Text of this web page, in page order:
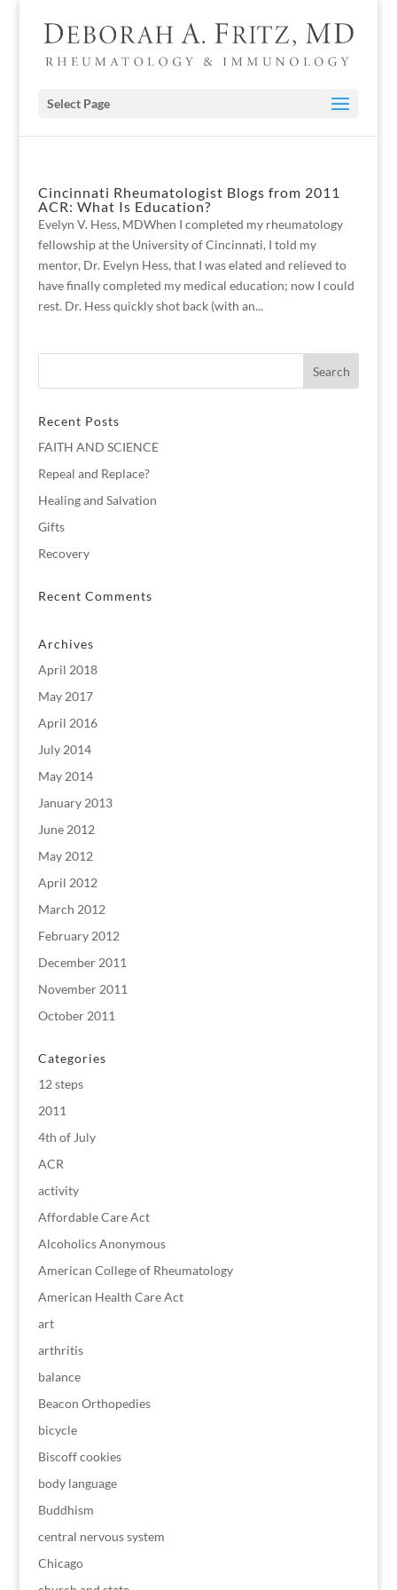
Select Page
Cincinnati Rheumatologist Blogs from 2011
ACR: What Is Education?
Evelyn V. Hess, MDWhen I completed my rheumatology
fellowship at the University of Cincinnati, I told my
mentor, Dr. Evelyn Hess, that I was elated and relieved to
have finally completed my medical education; now I could
rest. Dr. Hess quickly shot back (with an...
Recent Posts
FAITH AND SCIENCE
Repeal and Replace?
Healing and Salvation
Gifts
Recovery
Recent Comments
Archives
April 2018
May 2017
April 2016
July 2014
May 2014
January 2013
June 2012
May 2012
April 2012
March 2012
February 2012
December 2011
November 2011
October 2011
Categories
12 steps
2011
4th of July
ACR
activity
Affordable Care Act
Alcoholics Anonymous
American College of Rheumatology
American Health Care Act
art
arthritis
balance
Beacon Orthopedies
bicycle
Biscoff cookies
body language
Buddhism
central nervous system
Chicago